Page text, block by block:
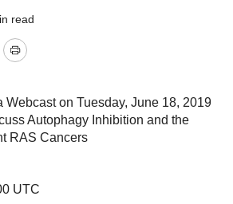
read
Print
Webcast on Tuesday, June 18, 2019
Autophagy Inhibition and the
RAS Cancers
UTC